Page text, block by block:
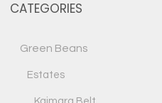
CATEGORIES
Green Beans
Estates